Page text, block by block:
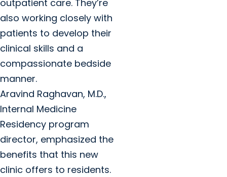
outpatient care. They’re
also working closely with
patients to develop their
clinical skills and a
compassionate bedside
manner.
Aravind Raghavan, M.D.,
Internal Medicine
Residency program
director, emphasized the
benefits that this new
clinic offers to residents.